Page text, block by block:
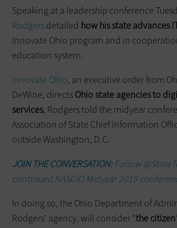
Speaking at a leadership conference
Rodgersdetailed how his state advances
Innovate Ohio program and in
education system.
Innovate Ohio, an executive order from
DeWine, directsOhio state agencies to
services, Rodgers told the midyear
Association of State Chief Information
outside Washington, D.C.
JOIN THE CONVERSATION:Follow
continued NASCIO Midyear 2019
In doing so, the Ohio Department of
Rodgers' agency, will consider "the